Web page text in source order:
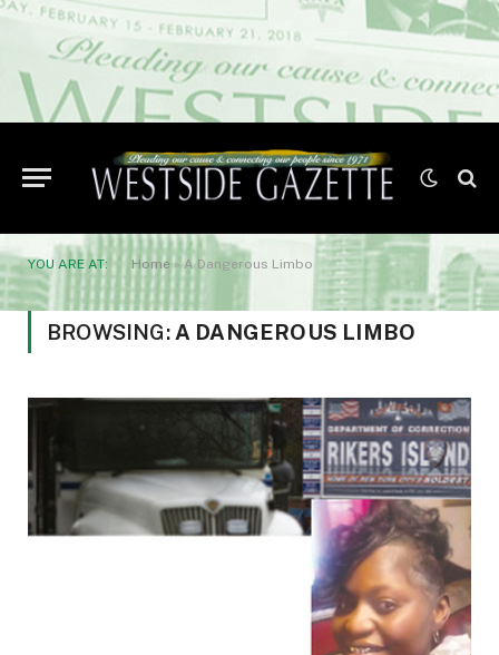
YOU ARE AT: Home »A Dangerous Limbo
BROWSING: A DANGEROUS LIMBO